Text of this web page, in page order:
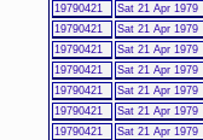
19790421
Sat 21 Apr 1979
19790421
Sat 21 Apr 1979
19790421
Sat 21 Apr 1979
19790421
Sat 21 Apr 1979
19790421
Sat 21 Apr 1979
19790421
Sat 21 Apr 1979
19790421
Sat 21 Apr 1979